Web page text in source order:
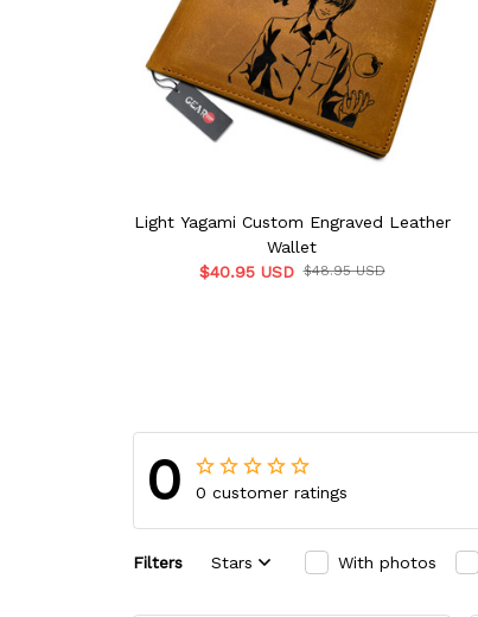
Light Yagami Custom Engraved Leather
Wallet
$40.95 USD $48.95 USD
0 0 customer ratings
Filters Stars With photos